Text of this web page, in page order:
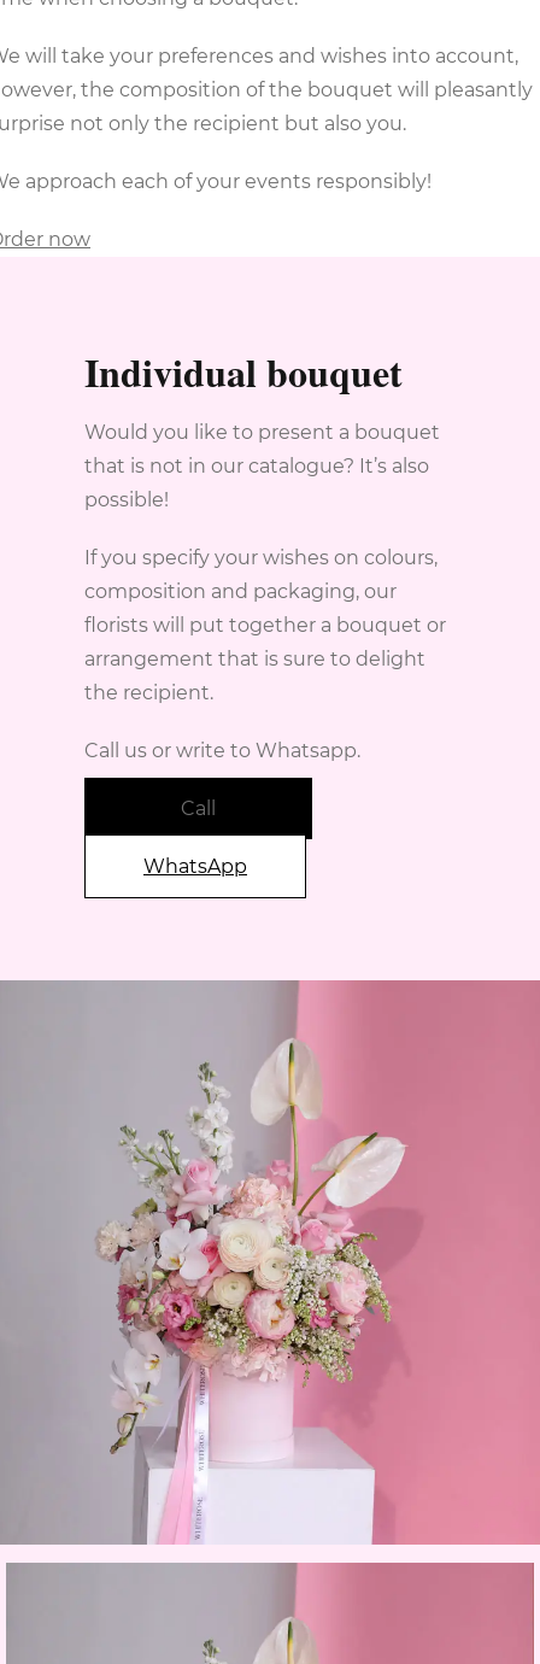
will take your preferences and wishes into account,
the composition of the bouquet will pleasantly
not only the recipient but also you.
approach each of your events responsibly!
now
Individual bouquet
Would you like to present a bouquet
that is not in our catalogue? It’s also
possible!
If you specify your wishes on colours,
composition and packaging, our
florists will put together a bouquet or
arrangement that is sure to delight
the recipient.
Call us or write to Whatsapp.
Call
WhatsApp